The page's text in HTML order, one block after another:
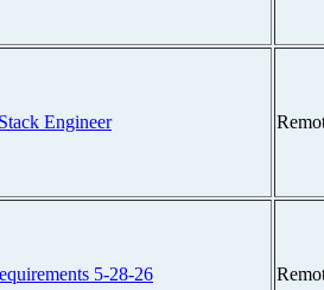
Engineer
5-28-26